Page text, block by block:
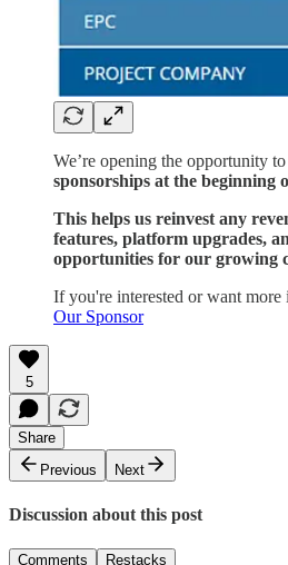
We’re opening the opportunity
sponsorships at the beginning
This helps us reinvest any
features, platform upgrades,
opportunities for our growing
If you're interested or want
Our Sponsor
5
Share
Previous
Next
Discussion about this post
Comments Restacks